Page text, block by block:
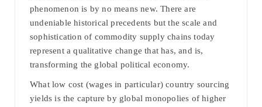
phenomenon is by no means new. There are
undeniable historical precedents but the scale and
sophistication of commodity supply chains today
represent a qualitative change that has, and is,
transforming the global political economy.
What low cost (wages in particular) country sourcing
yields is the capture by global monopolies of higher